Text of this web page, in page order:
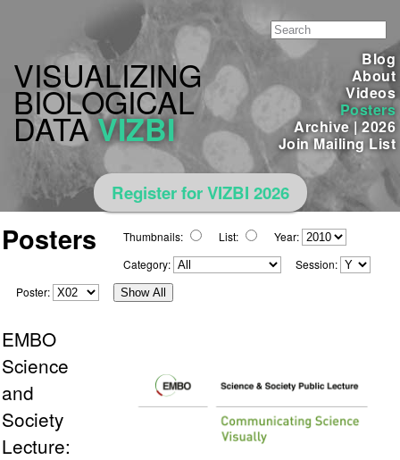
Blog
About
Videos
Posters
Archive|2026
Join Mailing List
VISUALIZING
BIOLOGICAL
DATA VIZBI
Register for VIZBI 2026
Posters Thumbnails: List:
Year:
Category:
Session:
Poster:
Show All
EMBO
Science
and
Society
Lecture: